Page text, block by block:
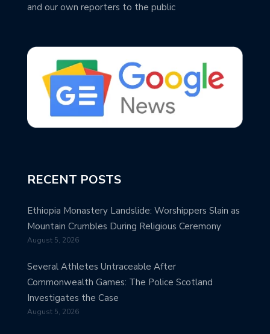
and our own reporters to the public
RECENT POSTS
Ethiopia Monastery Landslide: Worshippers Slain as
Mountain Crumbles During Religious Ceremony
August 5, 2026
Several Athletes Untraceable After
Commonwealth Games: The Police Scotland
Investigates the Case
August 5, 2026